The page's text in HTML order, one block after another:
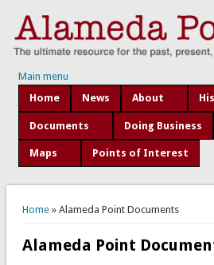
Main menu
Home
News About
Documents Doing Business
Maps Points of Interest
You are here
Home» Alameda Point Documents
Alameda Point